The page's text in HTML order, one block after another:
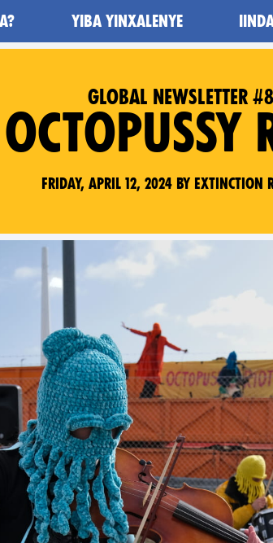
YIBA YINXALENYE
GLOBAL NEWSLETTER
OCTOPUSSY
Friday, April 12, 2024 by Extinction